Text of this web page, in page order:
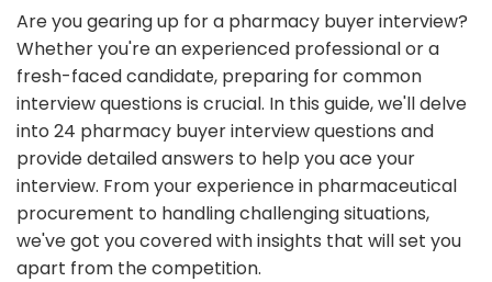
Are you gearing up for a pharmacy buyer interview?
Whether you're an experienced professional or a
fresh-faced candidate, preparing for common
interview questions is crucial. In this guide, we'll delve
into 24 pharmacy buyer interview questions and
provide detailed answers to help you ace your
interview. From your experience in pharmaceutical
procurement to handling challenging situations,
we've got you covered with insights that will set you
apart from the competition.